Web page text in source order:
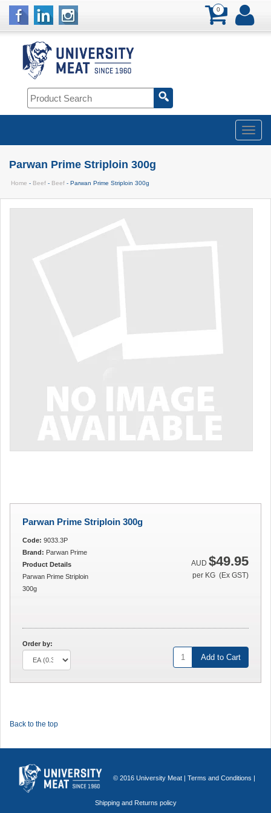
© 2016 University Meat | Terms and Conditions |
Shipping and Returns policy
0
Parwan Prime Striploin 300g
Home - Beef - Beef - Parwan Prime Striploin 300g
Parwan Prime Striploin 300g
AUD $49.95
per KG (Ex GST)
Code: 9033.3P
Brand: Parwan Prime
Product Details
Parwan Prime Striploin
300g
Order by:
Add to Cart
Back to the top